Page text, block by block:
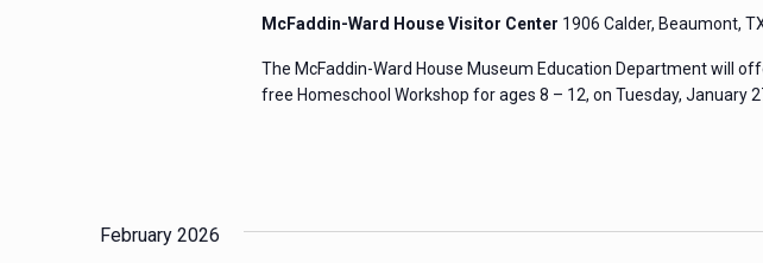
McFaddin-Ward House Visitor Center 1906 Calder, Beaumont,
The McFaddin-Ward House Museum Education Department will
free Homeschool Workshop for ages 8 – 12, on Tuesday, January
February 2026